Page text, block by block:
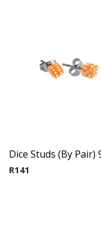
Dice Studs (By Pair)
R141